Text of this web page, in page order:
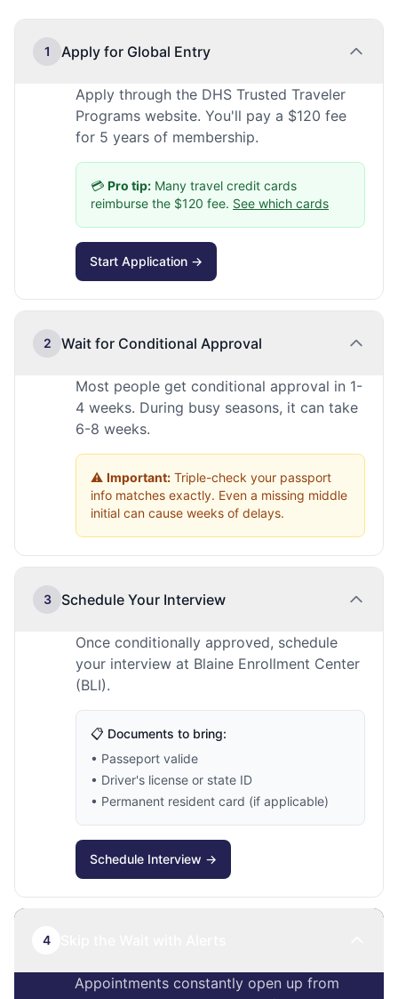
1 Apply for Global Entry
Apply through the DHS Trusted Traveler
Programs website. You'll pay a $120 fee
for 5 years of membership.
💳 Pro tip: Many travel credit cards
reimburse the $120 fee. See which cards
Start Application →
2 Wait for Conditional Approval
Most people get conditional approval in 1-
4 weeks. During busy seasons, it can take
6-8 weeks.
⚠️ Important: Triple-check your passport
info matches exactly. Even a missing middle
initial can cause weeks of delays.
3 Schedule Your Interview
Once conditionally approved, schedule
your interview at Blaine Enrollment Center
(BLI).
📋 Documents to bring:
• Passeport valide
• Driver's license or state ID
• Permanent resident card (if applicable)
Schedule Interview →
4
Appointments constantly open up from